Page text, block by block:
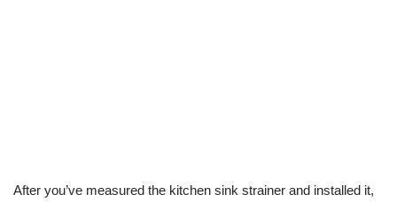
After you’ve measured the kitchen sink strainer and installed it,